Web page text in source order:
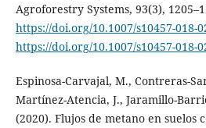
Agroforestry Systems, 93(3),
https://doi.org/10.1007/s10457-018-
https://doi.org/10.1007/s10457-018-
Espinosa-Carvajal, M., Contreras-
Martínez-Atencia, J., Jaramillo-
(2020). Flujos de metano en suelos